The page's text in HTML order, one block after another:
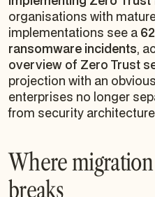
organisations with
implementations see a
ransomware incidents,
overview of Zero Trust
projection with an
enterprises no longer
from security
Where
breaks